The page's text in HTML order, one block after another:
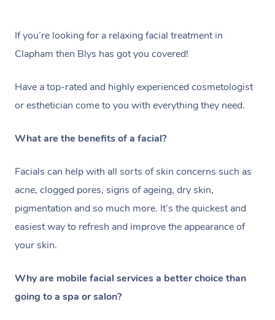
If you’re looking for a relaxing facial treatment in
Clapham then Blys has got you covered!
Have a top-rated and highly experienced cosmetologist
or esthetician come to you with everything they need.
What are the benefits of a facial?
Facials can help with all sorts of skin concerns such as
acne, clogged pores, signs of ageing, dry skin,
pigmentation and so much more. It’s the quickest and
easiest way to refresh and improve the appearance of
your skin.
Why are mobile facial services a better choice than
going to a spa or salon?